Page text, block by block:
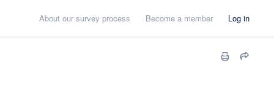
About our survey process Become a member Log in